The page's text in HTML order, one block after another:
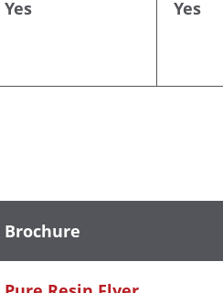
Yes Yes
Brochure